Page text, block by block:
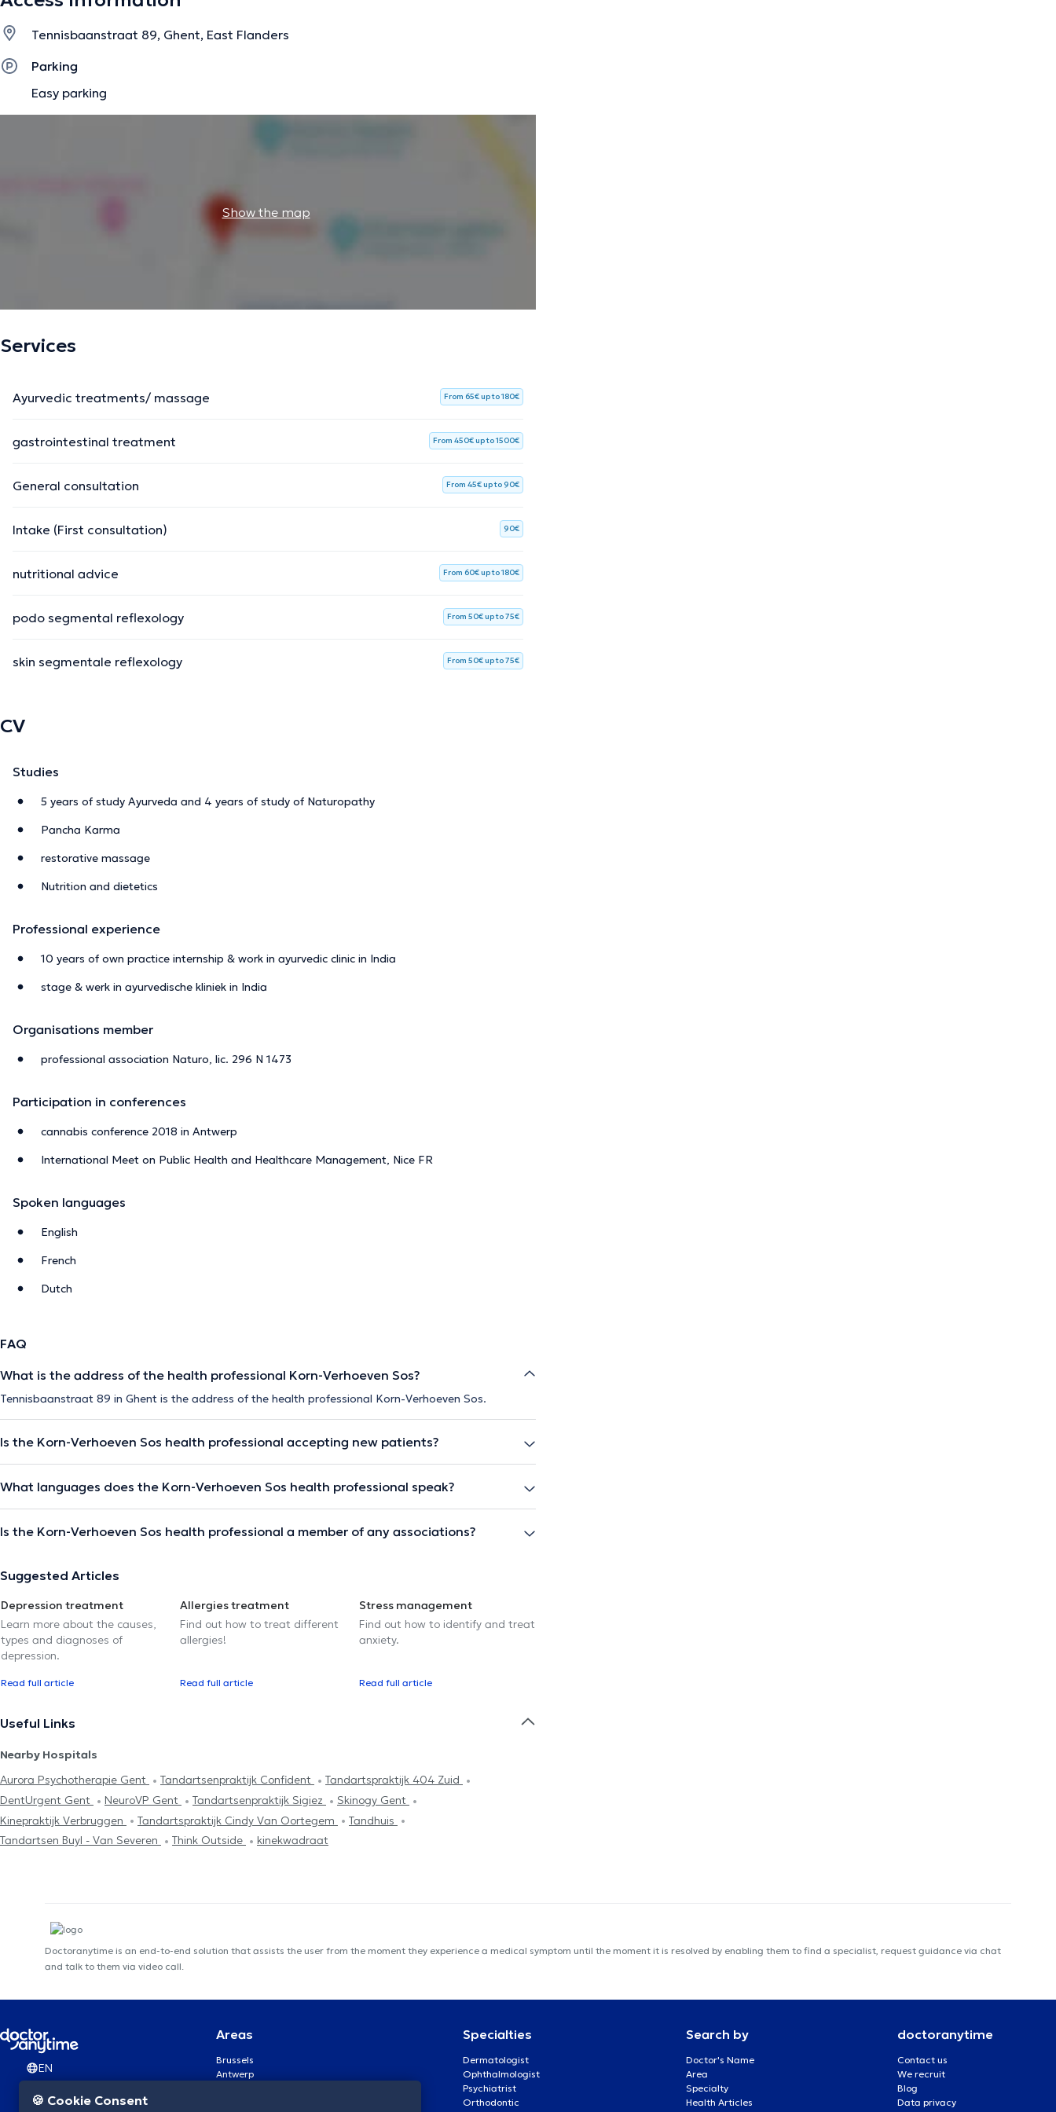
Tennisbaanstraat 89, Ghent, East Flanders
Parking
Easy parking
Show the map
Services
Ayurvedic treatments/ massage From 65€ up to 180€
gastrointestinal treatment From 450€ up to 1500€
General consultation From 45€ up to 90€
Intake (First consultation) 90€
nutritional advice From 60€ up to 180€
podo segmental reflexology From 50€ up to 75€
skin segmentale reflexology From 50€ up to 75€
CV
Studies
5 years of study Ayurveda and 4 years of study of Naturopathy
Pancha Karma
restorative massage
Nutrition and dietetics
Professional experience
10 years of own practice internship & work in ayurvedic clinic in India
stage & werk in ayurvedische kliniek in India
Organisations member
professional association Naturo, lic. 296 N 1473
Participation in conferences
cannabis conference 2018 in Antwerp
International Meet on Public Health and Healthcare Management, Nice FR
Spoken languages
English
French
Dutch
FAQ
What is the address of the health professional Korn-Verhoeven Sos?
Tennisbaanstraat 89 in Ghent is the address of the health professional Korn-Verhoeven Sos.
Is the Korn-Verhoeven Sos health professional accepting new patients?
What languages does the Korn-Verhoeven Sos health professional speak?
Is the Korn-Verhoeven Sos health professional a member of any associations?
Suggested Articles
Depression treatment
Learn more about the causes,
types and diagnoses of
depression.
Read full article
Allergies treatment
Find out how to treat different
allergies!
Read full article
Stress management
Find out how to identify and treat
anxiety.
Read full article
Useful Links
Nearby Hospitals
Aurora Psychotherapie Gent
Tandartsenpraktijk Confident
Tandartspraktijk 404 Zuid
DentUrgent Gent
NeuroVP Gent Tandartsenpraktijk Sigiez
Skinogy Gent
Kinepraktijk Verbruggen
Tandartspraktijk Cindy Van Oortegem
Tandhuis
Tandartsen Buyl - Van Severen
Think Outside kinekwadraat
Doctoranytime is an end-to-end solution that assists the user from the moment they experience a medical symptom until the moment it is resolved by enabling them to find a specialist, request guidance via chat
and talk to them via video call.
EN
Areas
Brussels
Antwerp
Specialties
Dermatologist
Ophthalmologist
Psychiatrist
Orthodontic
Search by
Doctor's Name
Area
Specialty
Health Articles
doctoranytime
Contact us
We recruit
Blog
Data privacy
🍪 Cookie Consent